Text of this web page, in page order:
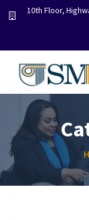
10th Floor,